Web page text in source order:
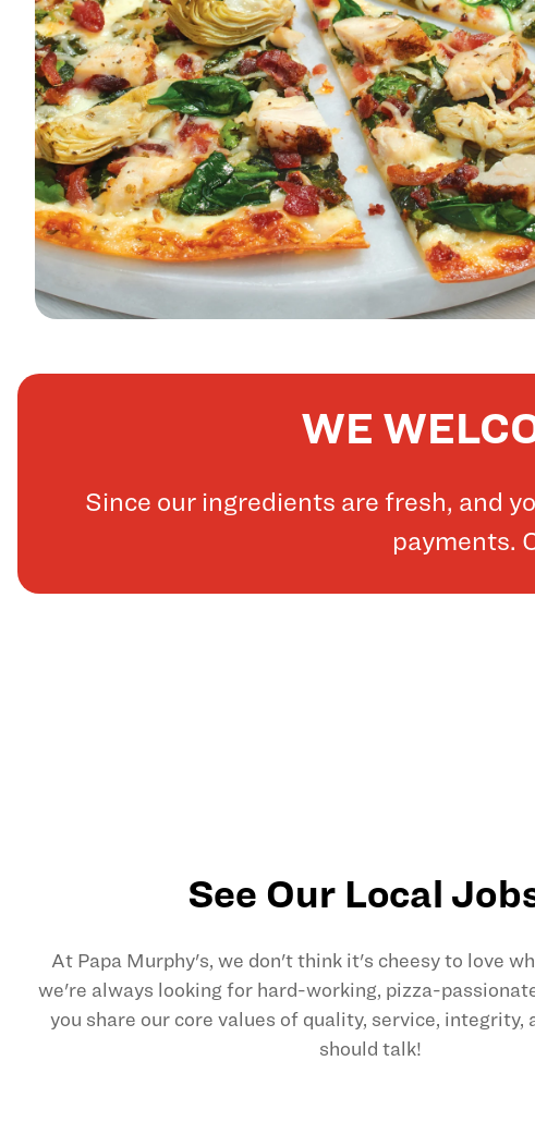
WE
Since our ingredients are fresh, and
payments.
See Our Local
At Papa Murphy's, we don't think it's cheesy to love
we're always looking for hard-working, pizza-
you share our core values of quality, service, integrity,
should talk!